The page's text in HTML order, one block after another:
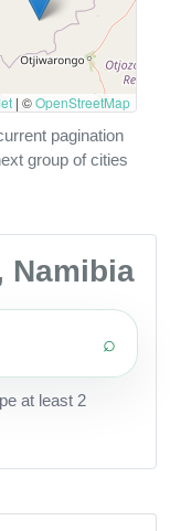
| ©OpenStreetMap
pagination
group of cities
Namibia
⌕
at least 2